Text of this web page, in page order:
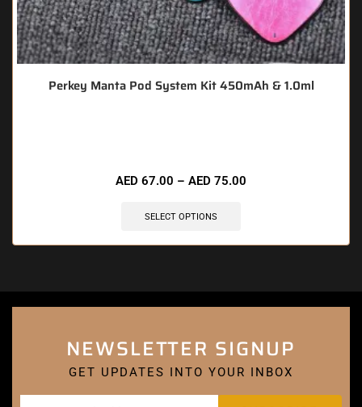
Perkey Manta Pod System Kit 450mAh & 1.0ml
AED 67.00 – AED 75.00
SELECT OPTIONS
NEWSLETTER SIGNUP
GET UPDATES INTO YOUR INBOX